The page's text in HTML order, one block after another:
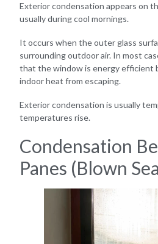
Exterior condensation appears on
usually during cool mornings.
It occurs when the outer glass
surrounding outdoor air. In most
that the window is energy efficient
indoor heat from escaping.
Exterior condensation is usually
temperatures rise.
Condensation
Panes (Blown